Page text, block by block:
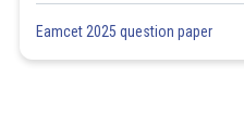
Eamcet 2025 question paper